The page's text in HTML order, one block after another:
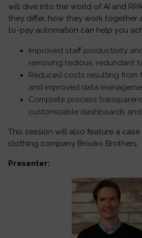
will dive into the world of AI and
they differ, how they work together
to-pay automation can help you
Improved staff productivity
removing tedious, redundant
Reduced costs resulting from
and improved data
Complete process
customizable dashboards
This session will also feature a
clothing company Brooks Brothers.
Presenter: